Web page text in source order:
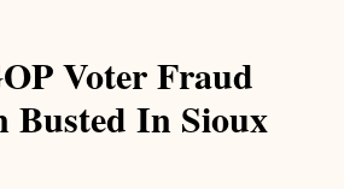
Voter Fraud
Busted In Sioux